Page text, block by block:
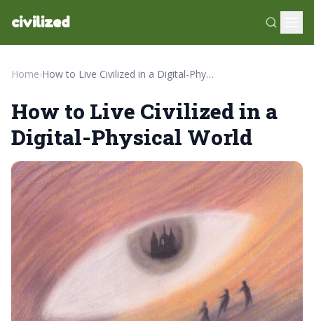
civilized
Home› How to Live Civilized in a Digital-Physical World
How to Live Civilized in a
Digital-Physical World